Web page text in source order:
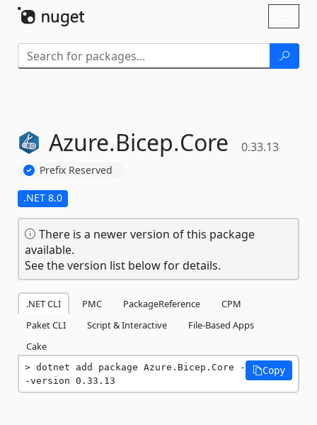
Azure.Bicep.Core 0.33.13
Prefix Reserved
.NET 8.0
There is a newer version of this package
available.
See the version list below for details.
.NET CLI PMC PackageReference
CPM
Paket CLI
Script & Interactive
File-Based Apps
Cake
dotnet add package Azure.Bicep.Core -
-version 0.33.13
Copy